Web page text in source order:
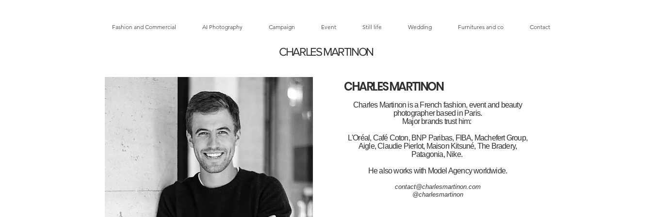
Fashion and Commercial AI Photography Campaign Event Still life Wedding Furnitures and co Contact
CHARLES MARTINON
CHARLES MARTINON
Charles Martinon is a French fashion, event and beauty
photographer based in Paris.
Major brands trust him:
L'Oréal, Café Coton, BNP Paribas, FIBA, Machefert Group,
Aigle, Claudie Pierlot, Maison Kitsuné, The Bradery,
Patagonia, Nike.
He also works with Model Agency worldwide.
contact@charlesmartinon.com
@charlesmartinon